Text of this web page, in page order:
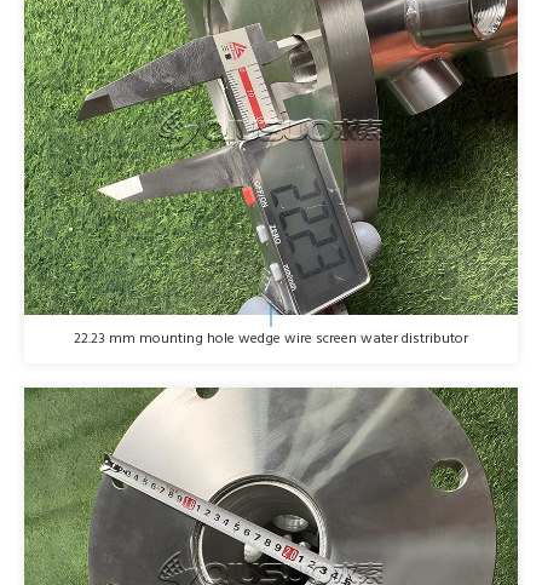
22.23 mm mounting hole wedge wire screen water distributor